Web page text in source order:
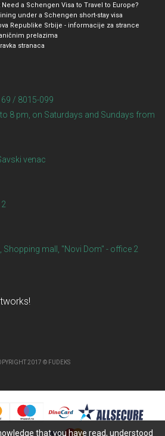
a Schengen Visa to Travel to Europe?
under a Schengen short-stay visa
Republike Srbije - informacije za strance
prelazima
stranaca
/ 8015-099
8 pm, on Saturdays and Sundays from
venac
Shopping mall, "Novi Dom" - office 2
2017 © FUDEKS
that you have read, understood